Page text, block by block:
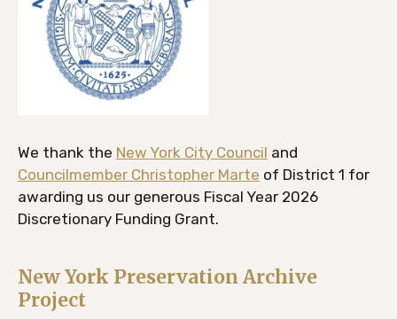
We thank the New York City Council and
Councilmember Christopher Marte of District 1 for
awarding us our generous Fiscal Year 2026
Discretionary Funding Grant.
New York Preservation Archive
Project